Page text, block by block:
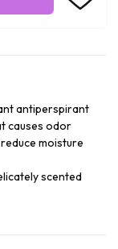
antiperspirant
causes odor
moisture
scented